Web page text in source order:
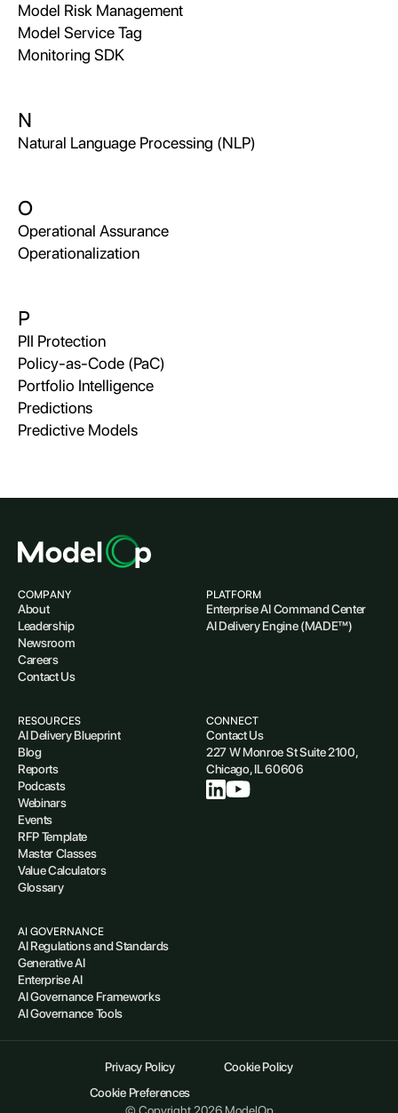
Model Risk Management
Model Service Tag
Monitoring SDK
N
Natural Language Processing (NLP)
O
Operational Assurance
Operationalization
P
PII Protection
Policy-as-Code (PaC)
Portfolio Intelligence
Predictions
Predictive Models
COMPANY
About
Leadership
Newsroom
Careers
Contact Us
PLATFORM
Enterprise AI Command Center
AI Delivery Engine (MADE™)
RESOURCES
AI Delivery Blueprint
Blog
Reports
Podcasts
Webinars
Events
RFP Template
Master Classes
Value Calculators
Glossary
AI GOVERNANCE
AI Regulations and Standards
Generative AI
Enterprise AI
AI Governance Frameworks
AI Governance Tools
CONNECT
Contact Us
227 W Monroe St Suite 2100,
Chicago, IL 60606
Privacy Policy
Cookie Policy
Cookie Preferences